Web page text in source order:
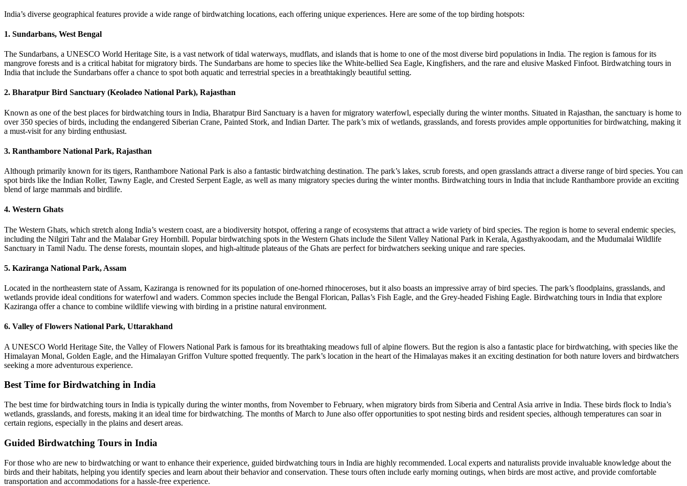
India’s diverse geographical features provide a wide range of birdwatching locations, each offering unique experiences. Here are some of the top birding hotspots:
1. Sundarbans, West Bengal
The Sundarbans, a UNESCO World Heritage Site, is a vast network of tidal waterways, mudflats, and islands that is home to one of the most diverse bird populations in India. The region is famous for its
mangrove forests and is a critical habitat for migratory birds. The Sundarbans are home to species like the White-bellied Sea Eagle, Kingfishers, and the rare and elusive Masked Finfoot. Birdwatching tours in
India that include the Sundarbans offer a chance to spot both aquatic and terrestrial species in a breathtakingly beautiful setting.
2. Bharatpur Bird Sanctuary (Keoladeo National Park), Rajasthan
Known as one of the best places for birdwatching tours in India, Bharatpur Bird Sanctuary is a haven for migratory waterfowl, especially during the winter months. Situated in Rajasthan, the sanctuary is home to
over 350 species of birds, including the endangered Siberian Crane, Painted Stork, and Indian Darter. The park’s mix of wetlands, grasslands, and forests provides ample opportunities for birdwatching, making it
a must-visit for any birding enthusiast.
3. Ranthambore National Park, Rajasthan
Although primarily known for its tigers, Ranthambore National Park is also a fantastic birdwatching destination. The park’s lakes, scrub forests, and open grasslands attract a diverse range of bird species. You can
spot birds like the Indian Roller, Tawny Eagle, and Crested Serpent Eagle, as well as many migratory species during the winter months. Birdwatching tours in India that include Ranthambore provide an exciting
blend of large mammals and birdlife.
4. Western Ghats
The Western Ghats, which stretch along India’s western coast, are a biodiversity hotspot, offering a range of ecosystems that attract a wide variety of bird species. The region is home to several endemic species,
including the Nilgiri Tahr and the Malabar Grey Hornbill. Popular birdwatching spots in the Western Ghats include the Silent Valley National Park in Kerala, Agasthyakoodam, and the Mudumalai Wildlife
Sanctuary in Tamil Nadu. The dense forests, mountain slopes, and high-altitude plateaus of the Ghats are perfect for birdwatchers seeking unique and rare species.
5. Kaziranga National Park, Assam
Located in the northeastern state of Assam, Kaziranga is renowned for its population of one-horned rhinoceroses, but it also boasts an impressive array of bird species. The park’s floodplains, grasslands, and
wetlands provide ideal conditions for waterfowl and waders. Common species include the Bengal Florican, Pallas’s Fish Eagle, and the Grey-headed Fishing Eagle. Birdwatching tours in India that explore
Kaziranga offer a chance to combine wildlife viewing with birding in a pristine natural environment.
6. Valley of Flowers National Park, Uttarakhand
A UNESCO World Heritage Site, the Valley of Flowers National Park is famous for its breathtaking meadows full of alpine flowers. But the region is also a fantastic place for birdwatching, with species like the
Himalayan Monal, Golden Eagle, and the Himalayan Griffon Vulture spotted frequently. The park’s location in the heart of the Himalayas makes it an exciting destination for both nature lovers and birdwatchers
seeking a more adventurous experience.
Best Time for Birdwatching in India
The best time for birdwatching tours in India is typically during the winter months, from November to February, when migratory birds from Siberia and Central Asia arrive in India. These birds flock to India’s
wetlands, grasslands, and forests, making it an ideal time for birdwatching. The months of March to June also offer opportunities to spot nesting birds and resident species, although temperatures can soar in
certain regions, especially in the plains and desert areas.
Guided Birdwatching Tours in India
For those who are new to birdwatching or want to enhance their experience, guided birdwatching tours in India are highly recommended. Local experts and naturalists provide invaluable knowledge about the
birds and their habitats, helping you identify species and learn about their behavior and conservation. These tours often include early morning outings, when birds are most active, and provide comfortable
transportation and accommodations for a hassle-free experience.